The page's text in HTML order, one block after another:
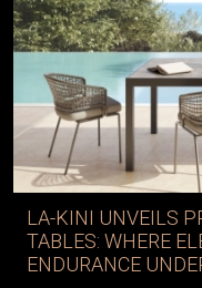
LA-KINI UNVEILS
TABLES: WHERE
ENDURANCE